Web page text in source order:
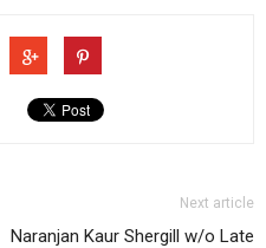
Next article
Naranjan Kaur Shergill w/o Late